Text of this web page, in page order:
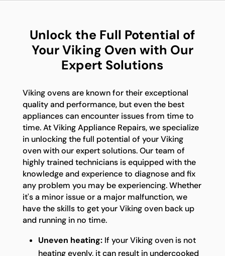
Unlock the Full Potential of
Your Viking Oven with Our
Expert Solutions
Viking ovens are known for their exceptional
quality and performance, but even the best
appliances can encounter issues from time to
time. At Viking Appliance Repairs, we specialize
in unlocking the full potential of your Viking
oven with our expert solutions. Our team of
highly trained technicians is equipped with the
knowledge and experience to diagnose and fix
any problem you may be experiencing. Whether
it's a minor issue or a major malfunction, we
have the skills to get your Viking oven back up
and running in no time.
Uneven heating:If your Viking oven is not
heating evenly, it can result in undercooked